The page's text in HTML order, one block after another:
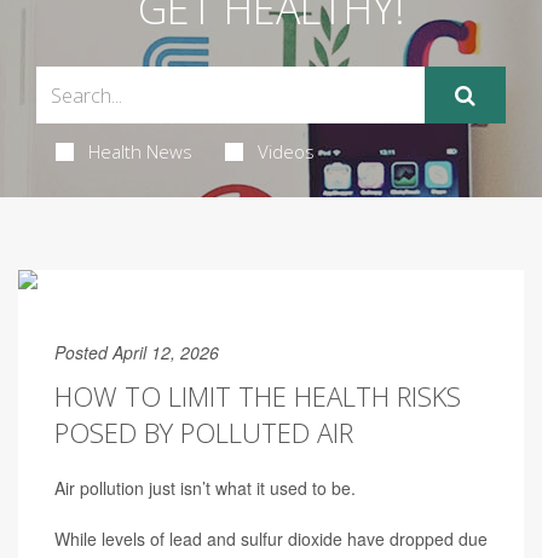
Health News Videos
Posted April 12, 2026
HOW TO LIMIT THE HEALTH RISKS
POSED BY POLLUTED AIR
Air pollution just isn’t what it used to be.
While levels of lead and sulfur dioxide have dropped due